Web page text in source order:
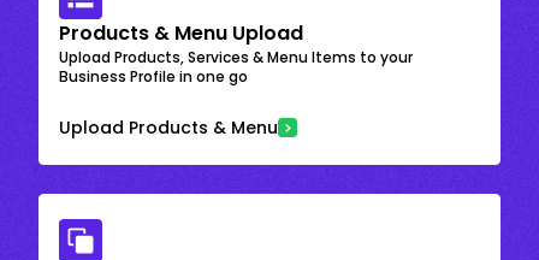
Products & Menu Upload
Upload Products, Services & Menu Items to your
Business Profile in one go
Upload Products & Menu